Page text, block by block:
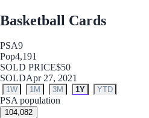
Basketball Cards
PSA9
Pop4,191
SOLD PRICE$50
SOLDApr 27, 2021
1W 1M 3M 1Y YTD
PSA population
104,082